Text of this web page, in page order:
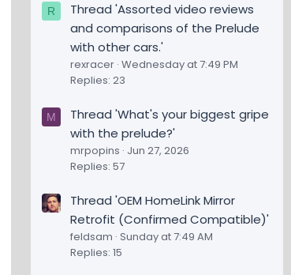
R
Thread 'Assorted video reviews
and comparisons of the Prelude
with other cars.'
rexracer Wednesday at 7:49 PM
Replies: 23
M
Thread 'What's your biggest gripe
with the prelude?'
mrpopins Jun 27, 2026
Replies: 57
Thread 'OEM HomeLink Mirror
Retrofit (Confirmed Compatible)'
feldsam Sunday at 7:49 AM
Replies: 15